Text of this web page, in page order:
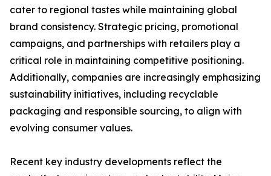
cater to regional tastes while maintaining global
brand consistency. Strategic pricing, promotional
campaigns, and partnerships with retailers play a
critical role in maintaining competitive positioning.
Additionally, companies are increasingly emphasizing
sustainability initiatives, including recyclable
packaging and responsible sourcing, to align with
evolving consumer values.
Recent key industry developments reflect the